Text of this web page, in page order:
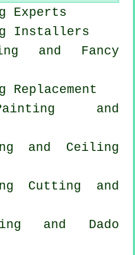
Experts
Installers
and Fancy
Replacement
and
and Ceiling
Cutting and
and Dado